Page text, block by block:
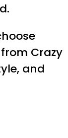
from Crazy
and